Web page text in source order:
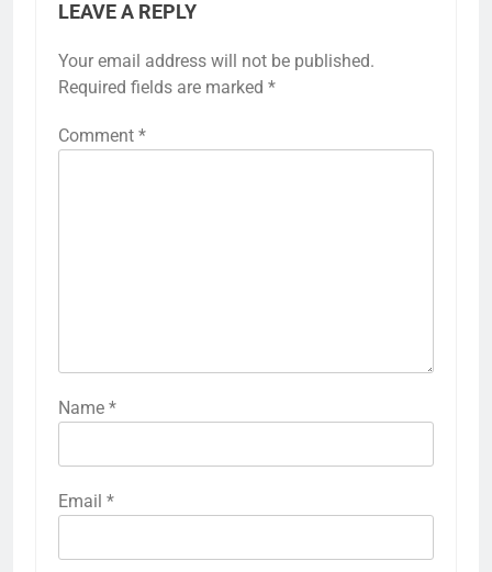
LEAVE A REPLY
Your email address will not be published.
Required fields are marked *
Comment *
Name *
Email *